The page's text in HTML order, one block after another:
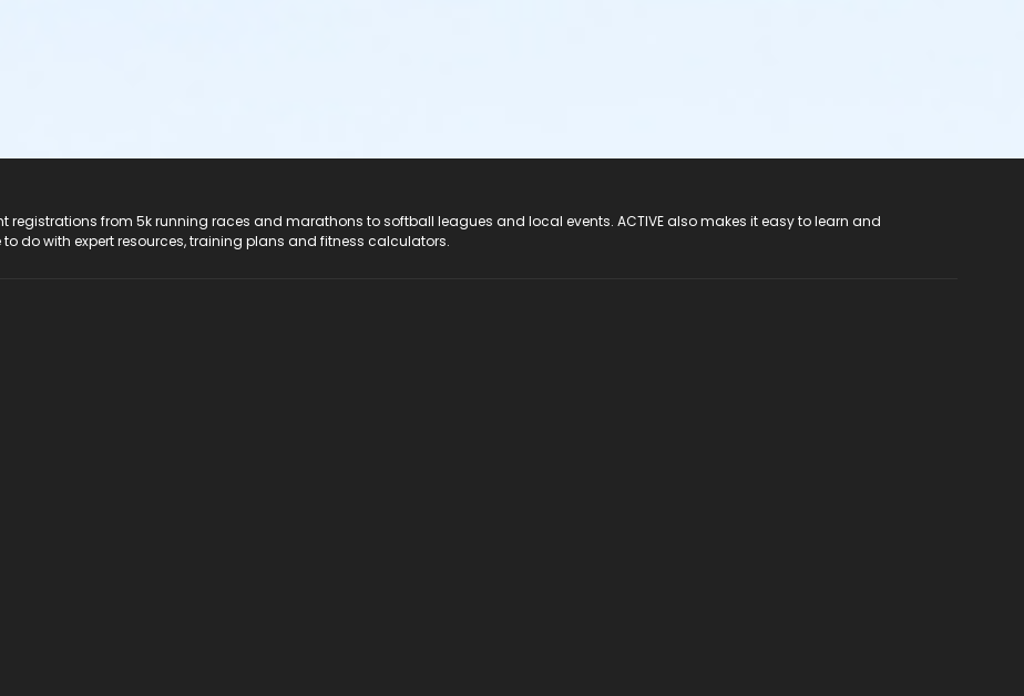
registrations from 5k running races and marathons to softball leagues and local events. ACTIVE also makes it easy to learn and
do with expert resources, training plans and fitness calculators.